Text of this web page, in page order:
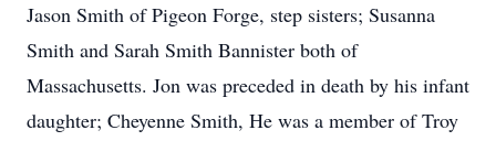
Jason Smith of Pigeon Forge, step sisters; Susanna
Smith and Sarah Smith Bannister both of
Massachusetts. Jon was preceded in death by his infant
daughter; Cheyenne Smith, He was a member of Troy